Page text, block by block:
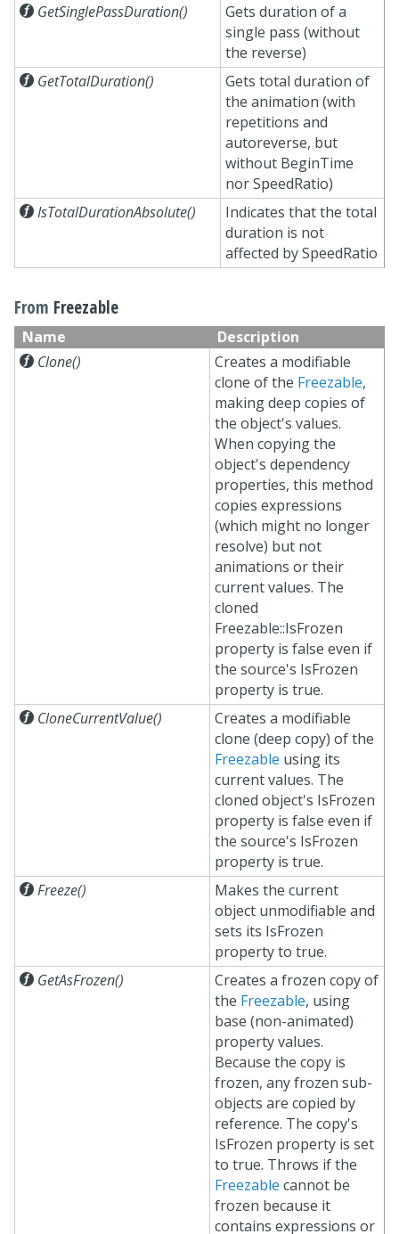
 GetSinglePassDuration()
Gets duration of a
single pass (without
the reverse)
 GetTotalDuration()
Gets total duration of
the animation (with
repetitions and
autoreverse, but
without BeginTime
nor SpeedRatio)
IsTotalDurationAbsolute()
Indicates that the total
duration is not
affected by SpeedRatio
From Freezable
Name
Description
 Clone()
Creates a modifiable
clone of the Freezable,
making deep copies of
the object's values.
When copying the
object's dependency
properties, this method
copies expressions
(which might no longer
resolve) but not
animations or their
current values. The
cloned
Freezable::IsFrozen
property is false even if
the source's IsFrozen
property is true.
 CloneCurrentValue()
Creates a modifiable
clone (deep copy) of the
Freezable using its
current values. The
cloned object's IsFrozen
property is false even if
the source's IsFrozen
property is true.
Freeze()
Makes the current
object unmodifiable and
sets its IsFrozen
property to true.
 GetAsFrozen()
Creates a frozen copy of
the Freezable, using
base (non-animated)
property values.
Because the copy is
frozen, any frozen sub-
objects are copied by
reference. The copy's
IsFrozen property is set
to true. Throws if the
Freezable cannot be
frozen because it
contains expressions or